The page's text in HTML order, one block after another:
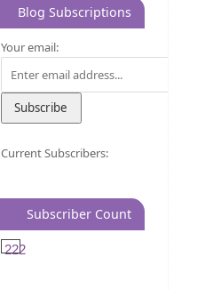
Blog Subscriptions
Your email:
Current Subscribers:
Subscriber Count
222